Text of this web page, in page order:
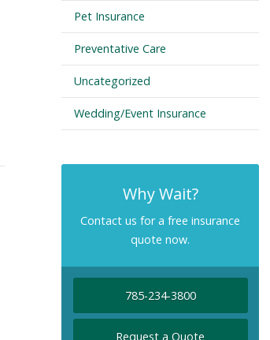
Pet Insurance
Preventative Care
Uncategorized
Wedding/Event Insurance
Why Wait?
Contact us for a free insurance
quote now.
785-234-3800
Request a Quote